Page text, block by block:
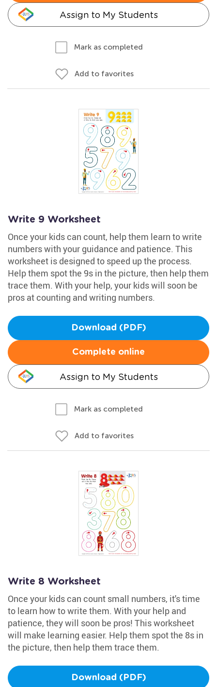
Assign to My Students
Mark as completed
Add to favorites
Write 9 Worksheet
Once your kids can count, help them learn to write
numbers with your guidance and patience. This
worksheet is designed to speed up the process.
Help them spot the 9s in the picture, then help them
trace them. With your help, your kids will soon be
pros at counting and writing numbers.
Download (PDF)
Complete online
Assign to My Students
Mark as completed
Add to favorites
Write 8 Worksheet
Once your kids can count small numbers, it's time
to learn how to write them. With your help and
patience, they will soon be pros! This worksheet
will make learning easier. Help them spot the 8s in
the picture, then help them trace them.
Download (PDF)